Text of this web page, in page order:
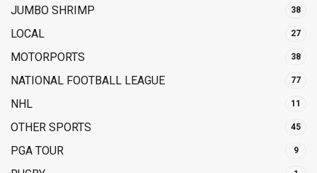
JUMBO SHRIMP 38
LOCAL 27
MOTORPORTS 38
NATIONAL FOOTBALL LEAGUE 77
NHL 11
OTHER SPORTS 45
PGA TOUR 9